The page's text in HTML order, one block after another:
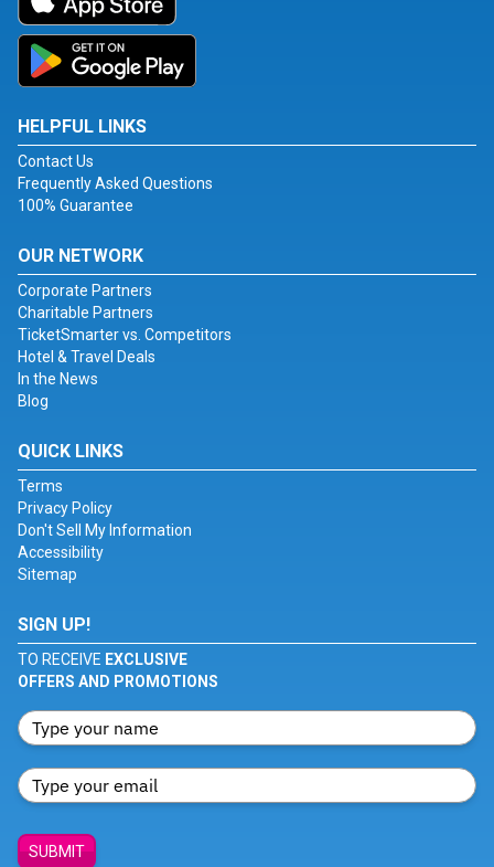
HELPFUL LINKS
Contact Us
Frequently Asked Questions
100% Guarantee
OUR NETWORK
Corporate Partners
Charitable Partners
TicketSmarter vs. Competitors
Hotel & Travel Deals
In the News
Blog
QUICK LINKS
Terms
Privacy Policy
Don't Sell My Information
Accessibility
Sitemap
SIGN UP!
TO RECEIVE EXCLUSIVE
OFFERS AND PROMOTIONS
SUBMIT